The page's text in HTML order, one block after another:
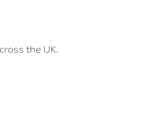
the UK.